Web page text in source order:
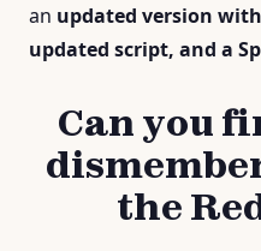
an updated version
updated script, and a
Can you
the